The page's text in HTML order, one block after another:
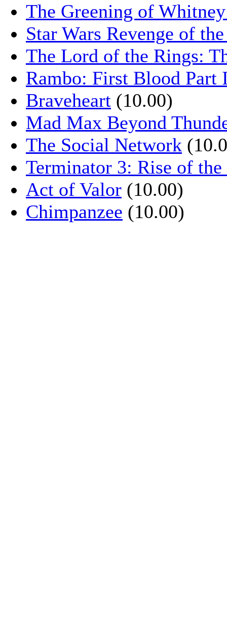
The Greening of
Star Wars Revenge of
The Lord of the Rings:
Rambo: First Blood Part
Braveheart (10.00)
Mad Max Beyond
The Social Network
Terminator 3: Rise of
Act of Valor (10.00)
Chimpanzee (10.00)